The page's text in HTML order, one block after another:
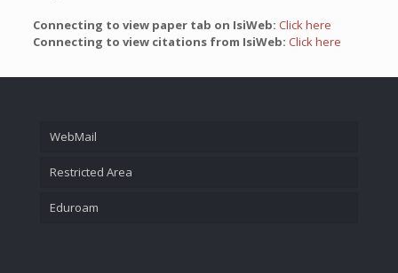
Connecting to view paper tab on IsiWeb: Click here
Connecting to view citations from IsiWeb: Click here
WebMail
Restricted Area
Eduroam